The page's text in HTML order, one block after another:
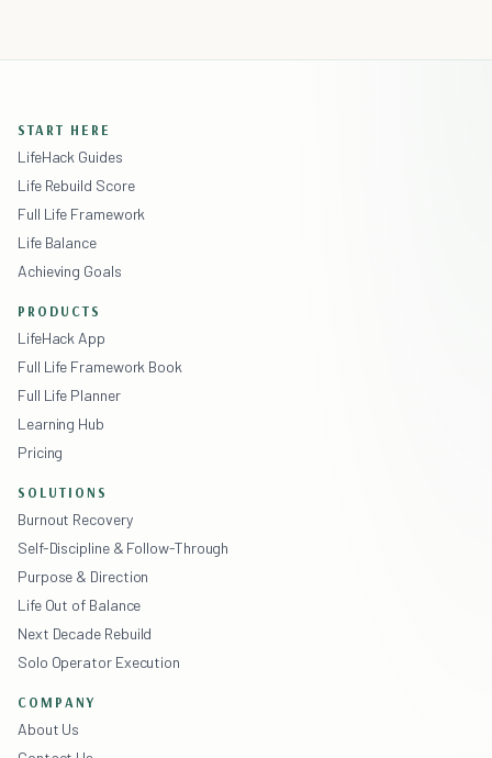
START HERE
LifeHack Guides
Life Rebuild Score
Full Life Framework
Life Balance
Achieving Goals
PRODUCTS
LifeHack App
Full Life Framework Book
Full Life Planner
Learning Hub
Pricing
SOLUTIONS
Burnout Recovery
Self-Discipline & Follow-Through
Purpose & Direction
Life Out of Balance
Next Decade Rebuild
Solo Operator Execution
COMPANY
About Us